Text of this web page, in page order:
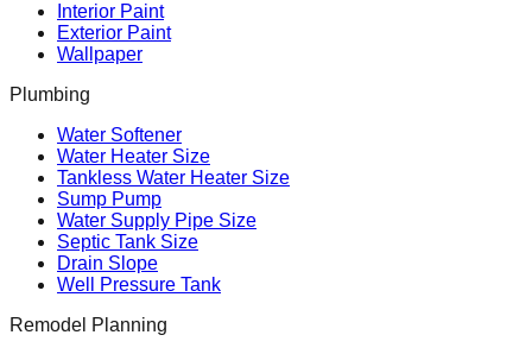
Interior Paint
Exterior Paint
Wallpaper
Plumbing
Water Softener
Water Heater Size
Tankless Water Heater Size
Sump Pump
Water Supply Pipe Size
Septic Tank Size
Drain Slope
Well Pressure Tank
Remodel Planning